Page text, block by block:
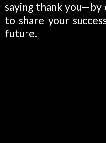
saying thank you—by
to share your
future.